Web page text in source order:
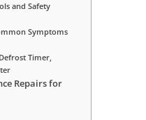
and Safety
Symptoms
Timer,
Repairs for